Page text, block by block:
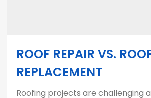
ROOF REPAIR VS.
REPLACEMENT
Roofing projects are challenging